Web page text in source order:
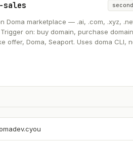
sales
Doma marketplace — .ai, .com, .xyz,
Trigger on: buy domain, purchase
offer, Doma, Seaport. Uses doma CLI,